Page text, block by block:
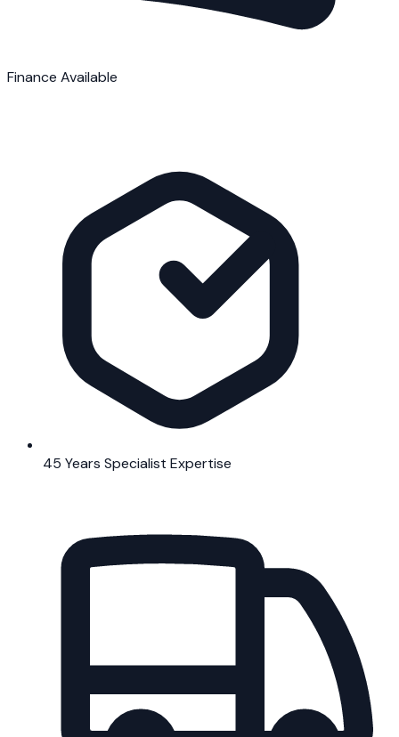
Finance Available
45 Years Specialist Expertise